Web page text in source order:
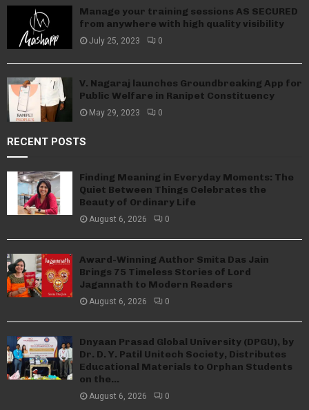
Manage your training sessions AS SECURED
from anywhere with high quality visibility
July 25, 2023 0
V. Nagaraj launches Groundbreaking App for
Public Welfare in Ranipet Constituency
May 29, 2023 0
RECENT POSTS
Finding Meaning in Everyday Moments: The
Quiet Between Things Celebrates the
Beauty of Ordinary Life
August 6, 2026 0
Award-Winning Author Smita Das Jain
Brings 75 Timeless Stories of Lord
Jagannath to Modern Readers
August 6, 2026 0
Dnyaan Prasad Global University (DPGU), by
Dr. D. Y. Patil Unitech Society, Distributes
Educational Materials to Orphan Students
on the...
August 6, 2026 0